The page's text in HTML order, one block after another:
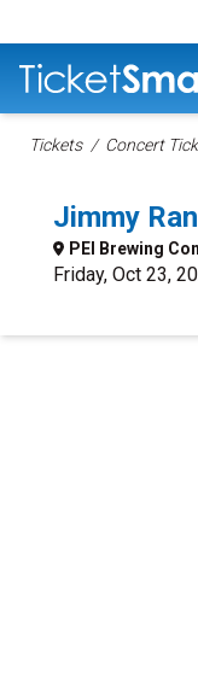
Tickets Concert
Jimmy
PEI Brewing
Friday, Oct 23,